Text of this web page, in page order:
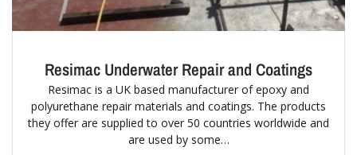
Resimac Underwater Repair and Coatings
Resimac is a UK based manufacturer of epoxy and
polyurethane repair materials and coatings. The products
they offer are supplied to over 50 countries worldwide and
are used by some…